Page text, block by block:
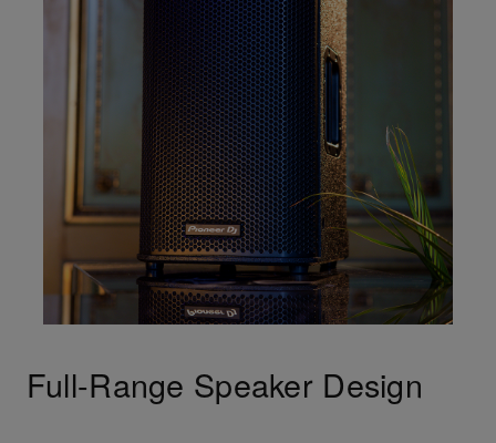
Full-Range Speaker Design